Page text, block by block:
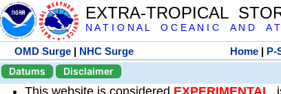
EXTRA-TROPICAL
N A T I O N A L O C E A N I C A N D A T
OMD Surge | NHC Surge Home| P-
Datums
Disclaimer
This website is considered EXPERIMENTAL,